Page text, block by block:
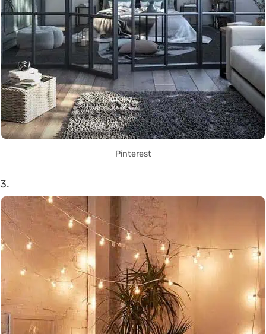
Pinterest
3.